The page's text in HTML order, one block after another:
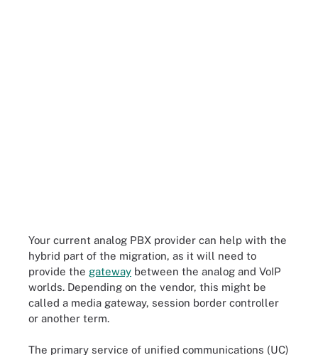
Your current analog PBX provider can help with the
hybrid part of the migration, as it will need to
provide the gateway between the analog and VoIP
worlds. Depending on the vendor, this might be
called a media gateway, session border controller
or another term.
The primary service of unified communications (UC)